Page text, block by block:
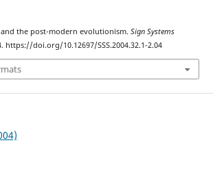
and the post-modern evolutionism. Sign Systems
https://doi.org/10.12697/SSS.2004.32.1-2.04